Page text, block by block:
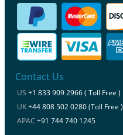
Contact Us
US +1 833 909 2966 ( Toll Free )
UK+44 808 502 0280 (Toll Free )
APAC +91 744 740 1245